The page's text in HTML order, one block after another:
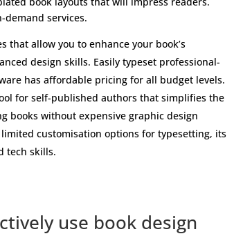
services.
that allow you to enhance your book’s
design skills. Easily typeset professional-
has affordable pricing for all budget levels.
for self-published authors that simplifies the
books without expensive graphic design
customisation options for typesetting, its
tech skills.
use book design